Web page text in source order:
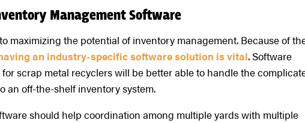
Management Software
maximizing the potential of inventory management. Because of
an industry-specific software solution is vital. Software
scrap metal recyclers will be better able to handle the
an off-the-shelf inventory system.
should help coordination among multiple yards with multiple